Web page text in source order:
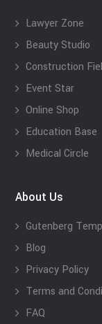
Lawyer Zone
Beauty Studio
Construction
Event Star
Online Shop
Education Base
Medical Circle
About Us
Gutenberg
Blog
Privacy Policy
Terms and
FAQ